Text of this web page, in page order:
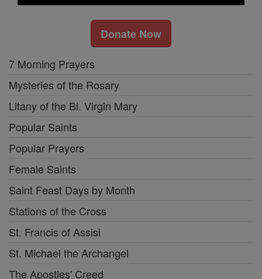
Donate Now
7 Morning Prayers
Mysteries of the Rosary
Litany of the Bl. Virgin Mary
Popular Saints
Popular Prayers
Female Saints
Saint Feast Days by Month
Stations of the Cross
St. Francis of Assisi
St. Michael the Archangel
The Apostles' Creed